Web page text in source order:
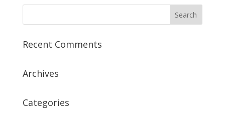
Recent Comments
Archives
Categories